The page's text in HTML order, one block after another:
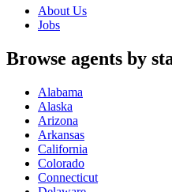
About Us
Jobs
Browse agents by
Alabama
Alaska
Arizona
Arkansas
California
Colorado
Connecticut